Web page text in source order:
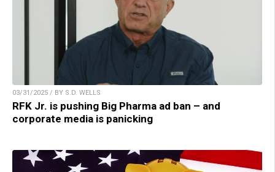
03/31/2025 / BY S.D. WELLS
RFK Jr. is pushing Big Pharma ad ban – and
corporate media is panicking